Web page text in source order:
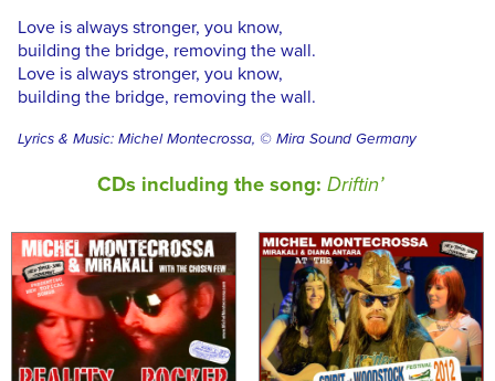
Love is always stronger, you know,
building the bridge, removing the wall.
Love is always stronger, you know,
building the bridge, removing the wall.
Lyrics & Music: Michel Montecrossa, © Mira Sound Germany
CDs including the song: Driftin’